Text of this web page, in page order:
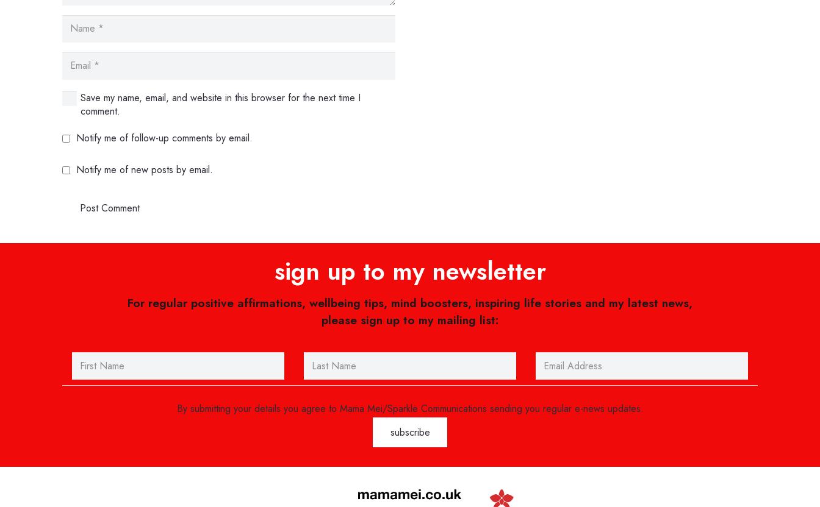
Save my name, email, and website in this browser for the next time I
comment.
Notify me of follow-up comments by email.
Notify me of new posts by email.
Post Comment
sign up to my newsletter
For regular positive affirmations, wellbeing tips, mind boosters, inspiring life stories and my latest news,
please sign up to my mailing list:
By submitting your details you agree to Mama Mei/Sparkle Communications sending you regular e-news updates.